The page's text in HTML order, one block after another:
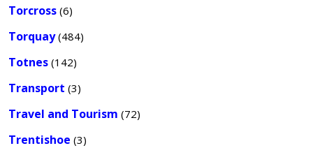
Torcross (6)
Torquay(484)
Totnes (142)
Transport (3)
Travel and Tourism (72)
Trentishoe (3)